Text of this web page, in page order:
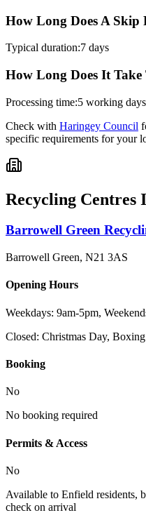
How Long Does A Skip
Typical duration:7 days
How Long Does It
Processing time:5 working days
Check with Haringey Council
specific requirements for your
Recycling Centres
Barrowell Green
Barrowell Green, N21 3AS
Opening Hours
Weekdays: 9am-5pm,
Closed: Christmas Day,
Booking
No
No booking required
Permits & Access
No
Available to Enfield residents,
check on arrival